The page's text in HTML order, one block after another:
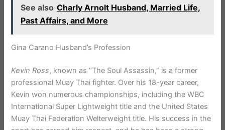
See also Charly Arnolt Husband, Married Life,
Past Affairs, and More
Gina Carano Husband’s Profession
Kevin Ross, known as “The Soul Assassin,” is a former
professional Muay Thai fighter. Over his 18-year career,
Kevin won numerous championships, including the WBC
International Super Lightweight title and the United States
Muay Thai Federation Welterweight title. His success in the